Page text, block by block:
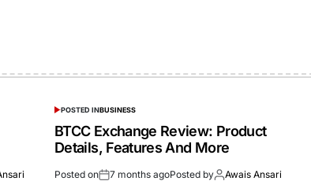
POSTED INBUSINESS
BTCC Exchange Review: Product
Details, Features And More
Posted on 7 months agoPosted by Awais Ansari